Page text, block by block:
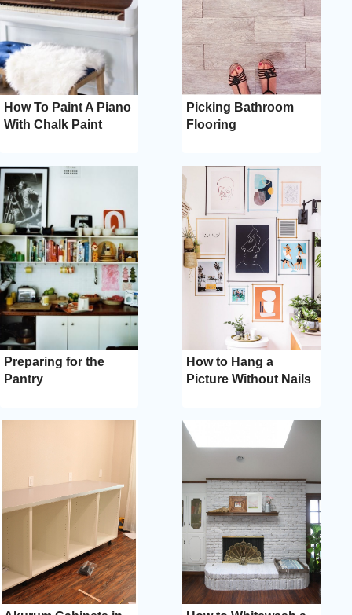
How To Paint A Piano
With Chalk Paint
Picking Bathroom
Flooring
Preparing for the
Pantry
How to Hang a
Picture Without Nails